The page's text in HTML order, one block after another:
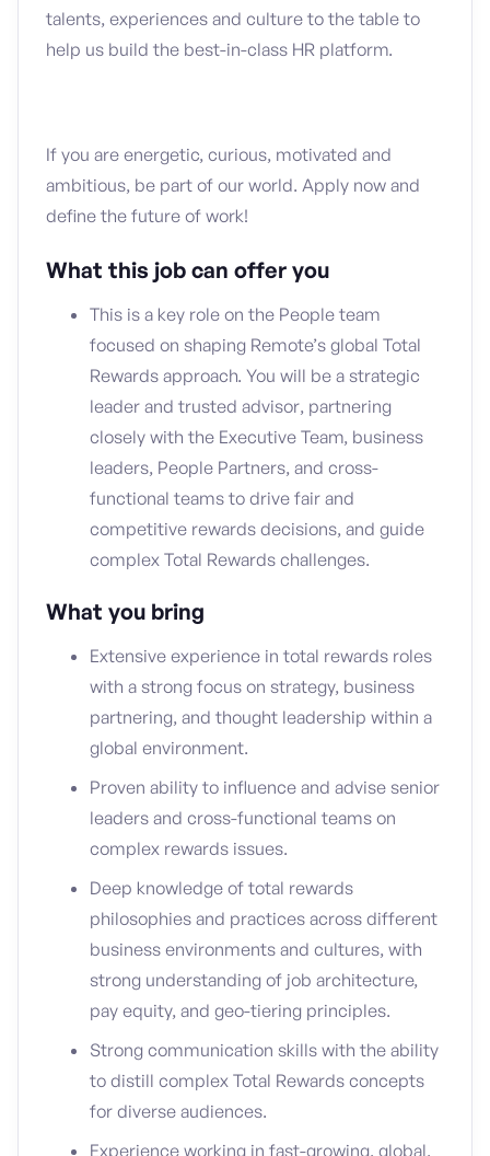
talents, experiences and culture to the table to
help us build the best-in-class HR platform.
If you are energetic, curious, motivated and
ambitious, be part of our world. Apply now and
define the future of work!
What this job can offer you
This is a key role on the People team
focused on shaping Remote’s global Total
Rewards approach. You will be a strategic
leader and trusted advisor, partnering
closely with the Executive Team, business
leaders, People Partners, and cross-
functional teams to drive fair and
competitive rewards decisions, and guide
complex Total Rewards challenges.
What you bring
Extensive experience in total rewards roles
with a strong focus on strategy, business
partnering, and thought leadership within a
global environment.
Proven ability to influence and advise senior
leaders and cross-functional teams on
complex rewards issues.
Deep knowledge of total rewards
philosophies and practices across different
business environments and cultures, with
strong understanding of job architecture,
pay equity, and geo-tiering principles.
Strong communication skills with the ability
to distill complex Total Rewards concepts
for diverse audiences.
Experience working in fast-growing, global,